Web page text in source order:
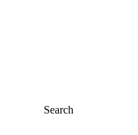
Search